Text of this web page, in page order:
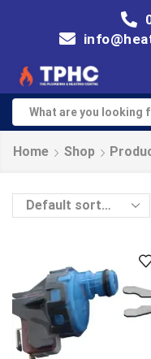
Home Shop